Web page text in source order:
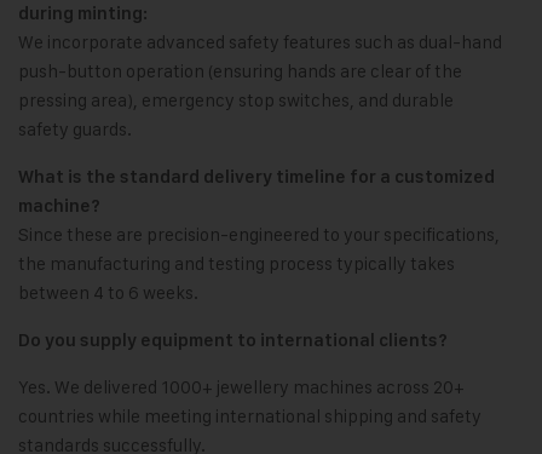
during minting:
We incorporate advanced safety features such as dual-hand
push-button operation (ensuring hands are clear of the
pressing area), emergency stop switches, and durable
safety guards.
What is the standard delivery timeline for a customized
machine?
Since these are precision-engineered to your specifications,
the manufacturing and testing process typically takes
between 4 to 6 weeks.
Do you supply equipment to international clients?
Yes. We delivered 1000+ jewellery machines across 20+
countries while meeting international shipping and safety
standards successfully.